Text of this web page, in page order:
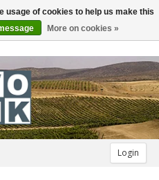
Login
usage of cookies to help us make this
More on cookies »